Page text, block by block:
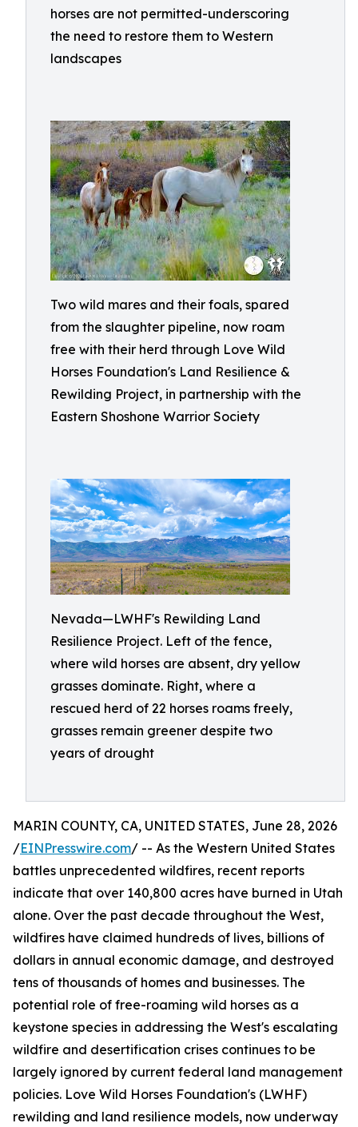
horses are not permitted-underscoring
the need to restore them to Western
landscapes
Two wild mares and their foals, spared
from the slaughter pipeline, now roam
free with their herd through Love Wild
Horses Foundation's Land Resilience &
Rewilding Project, in partnership with the
Eastern Shoshone Warrior Society
Nevada—LWHF's Rewilding Land
Resilience Project. Left of the fence,
where wild horses are absent, dry yellow
grasses dominate. Right, where a
rescued herd of 22 horses roams freely,
grasses remain greener despite two
years of drought
MARIN COUNTY, CA, UNITED STATES, June 28, 2026
/EINPresswire.com/ -- As the Western United States
battles unprecedented wildfires, recent reports
indicate that over 140,800 acres have burned in Utah
alone. Over the past decade throughout the West,
wildfires have claimed hundreds of lives, billions of
dollars in annual economic damage, and destroyed
tens of thousands of homes and businesses. The
potential role of free-roaming wild horses as a
keystone species in addressing the West's escalating
wildfire and desertification crises continues to be
largely ignored by current federal land management
policies. Love Wild Horses Foundation's (LWHF)
rewilding and land resilience models, now underway